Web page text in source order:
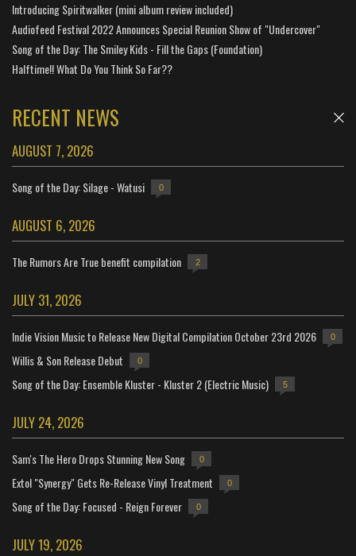
Introducing Spiritwalker (mini album review included)
Audiofeed Festival 2022 Announces Special Reunion Show of "Undercover"
Song of the Day: The Smiley Kids - Fill the Gaps (Foundation)
Halftime!! What Do You Think So Far??
RECENT NEWS
AUGUST 7, 2026
Song of the Day: Silage - Watusi 0
AUGUST 6, 2026
The Rumors Are True benefit compilation 2
JULY 31, 2026
Indie Vision Music to Release New Digital Compilation October 23rd 2026 0
Willis & Son Release Debut 0
Song of the Day: Ensemble Kluster - Kluster 2 (Electric Music) 5
JULY 24, 2026
Sam's The Hero Drops Stunning New Song 0
Extol "Synergy" Gets Re-Release Vinyl Treatment 0
Song of the Day: Focused - Reign Forever 0
JULY 19, 2026